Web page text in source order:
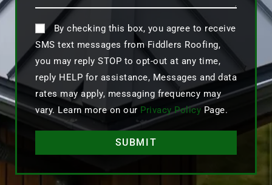
By checking this box, you agree to receive
SMS text messages from Fiddlers Roofing,
you may reply STOP to opt-out at any time,
reply HELP for assistance, Messages and data
rates may apply, messaging frequency may
vary. Learn more on our Privacy Policy Page.
SUBMIT